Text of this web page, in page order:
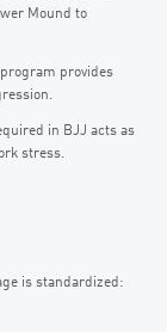
Mound to
provides
in BJJ acts as
stress.
is standardized: